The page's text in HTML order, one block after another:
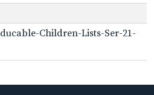
Children-Lists-Ser-21-